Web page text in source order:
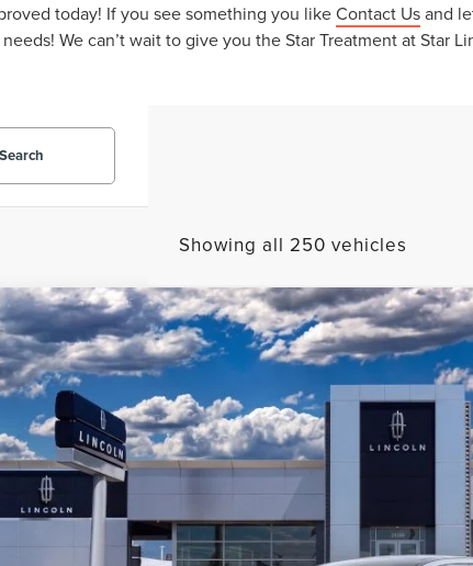
today! If you see something you likeContact Usand
We can’t wait to give you the Star Treatment at Star
Search
Showing all 250 vehicles
LINCOLN CORSAIR RESERVE
5LMCJ2DA2PUL01728
Vehicle
BUY